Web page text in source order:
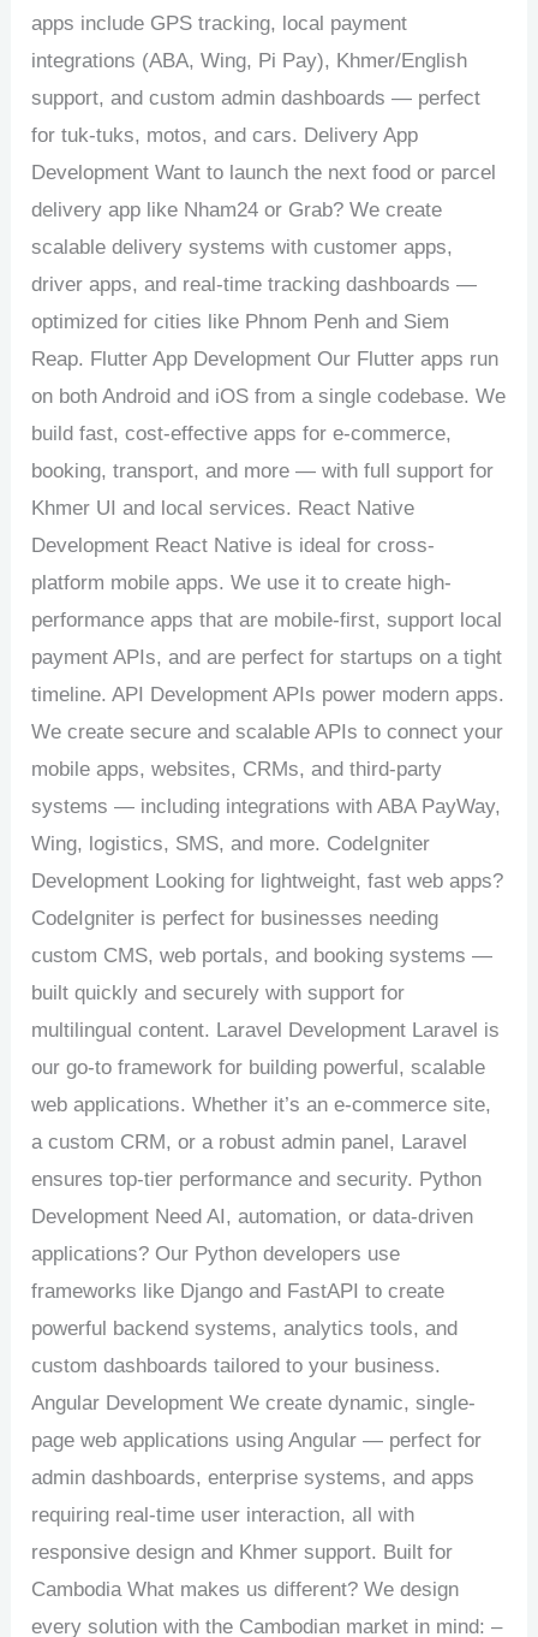
apps include GPS tracking, local payment
integrations (ABA, Wing, Pi Pay), Khmer/English
support, and custom admin dashboards — perfect
for tuk-tuks, motos, and cars. Delivery App
Development Want to launch the next food or parcel
delivery app like Nham24 or Grab? We create
scalable delivery systems with customer apps,
driver apps, and real-time tracking dashboards —
optimized for cities like Phnom Penh and Siem
Reap. Flutter App Development Our Flutter apps run
on both Android and iOS from a single codebase. We
build fast, cost-effective apps for e-commerce,
booking, transport, and more — with full support for
Khmer UI and local services. React Native
Development React Native is ideal for cross-
platform mobile apps. We use it to create high-
performance apps that are mobile-first, support local
payment APIs, and are perfect for startups on a tight
timeline. API Development APIs power modern apps.
We create secure and scalable APIs to connect your
mobile apps, websites, CRMs, and third-party
systems — including integrations with ABA PayWay,
Wing, logistics, SMS, and more. CodeIgniter
Development Looking for lightweight, fast web apps?
CodeIgniter is perfect for businesses needing
custom CMS, web portals, and booking systems —
built quickly and securely with support for
multilingual content. Laravel Development Laravel is
our go-to framework for building powerful, scalable
web applications. Whether it’s an e-commerce site,
a custom CRM, or a robust admin panel, Laravel
ensures top-tier performance and security. Python
Development Need AI, automation, or data-driven
applications? Our Python developers use
frameworks like Django and FastAPI to create
powerful backend systems, analytics tools, and
custom dashboards tailored to your business.
Angular Development We create dynamic, single-
page web applications using Angular — perfect for
admin dashboards, enterprise systems, and apps
requiring real-time user interaction, all with
responsive design and Khmer support. Built for
Cambodia What makes us different? We design
every solution with the Cambodian market in mind: –